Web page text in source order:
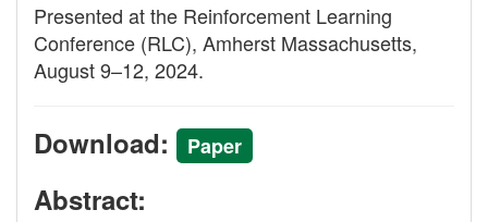
Presented at the Reinforcement Learning
Conference (RLC), Amherst Massachusetts,
August 9–12, 2024.
Download: Paper
Abstract: